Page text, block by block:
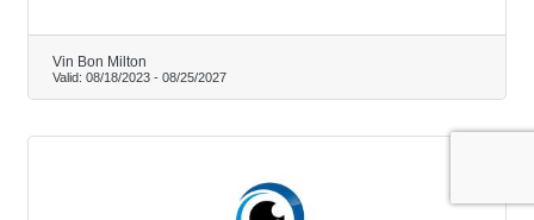
Vin Bon Milton
Valid: 08/18/2023 - 08/25/2027